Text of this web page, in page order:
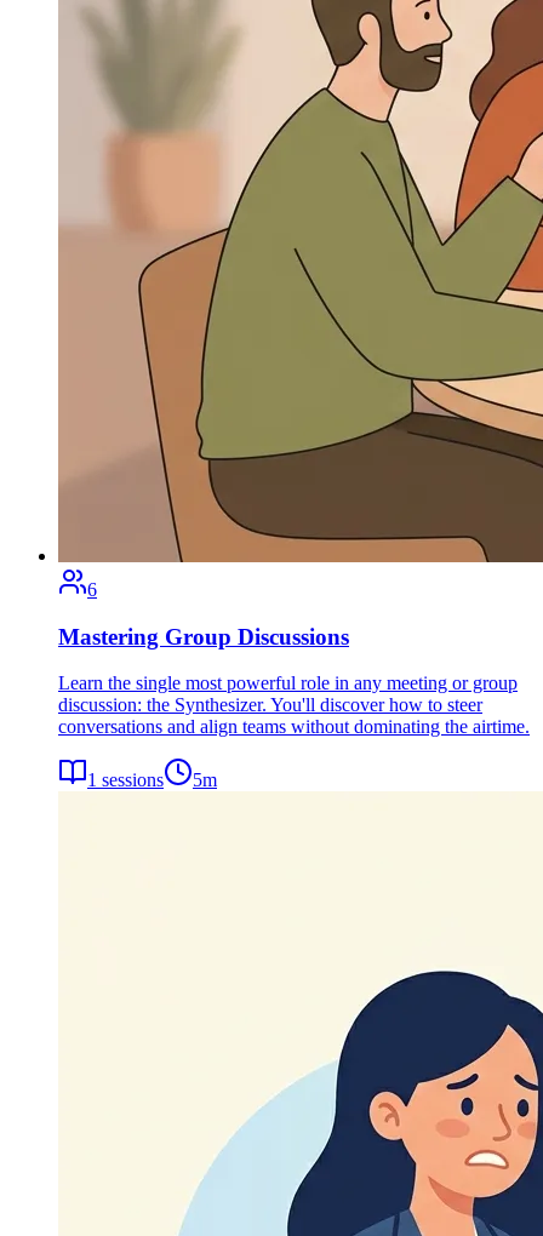
6
Mastering Group Discussions
Learn the single most powerful role in any meeting or group
discussion: the Synthesizer. You'll discover how to steer
conversations and align teams without dominating the airtime.
1 sessions 5m